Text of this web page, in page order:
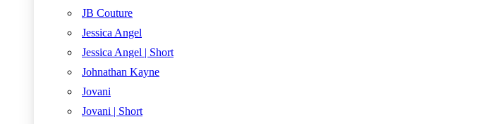
JB Couture
Jessica Angel
Jessica Angel | Short
Johnathan Kayne
Jovani
Jovani | Short